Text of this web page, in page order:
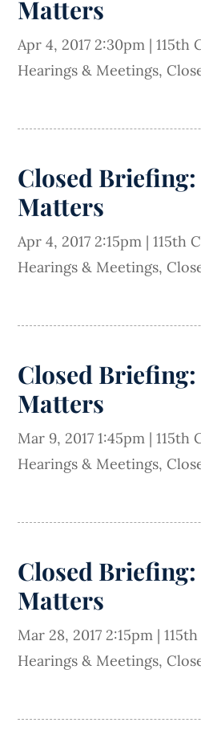
Matters
Apr 4, 2017 2:30pm |115th
Hearings & Meetings,
Closed
Matters
Apr 4, 2017 2:15pm |115th
Hearings & Meetings,
Closed
Matters
Mar 9, 2017 1:45pm |115th
Hearings & Meetings,
Closed
Matters
Mar 28, 2017 2:15pm |
Hearings & Meetings,